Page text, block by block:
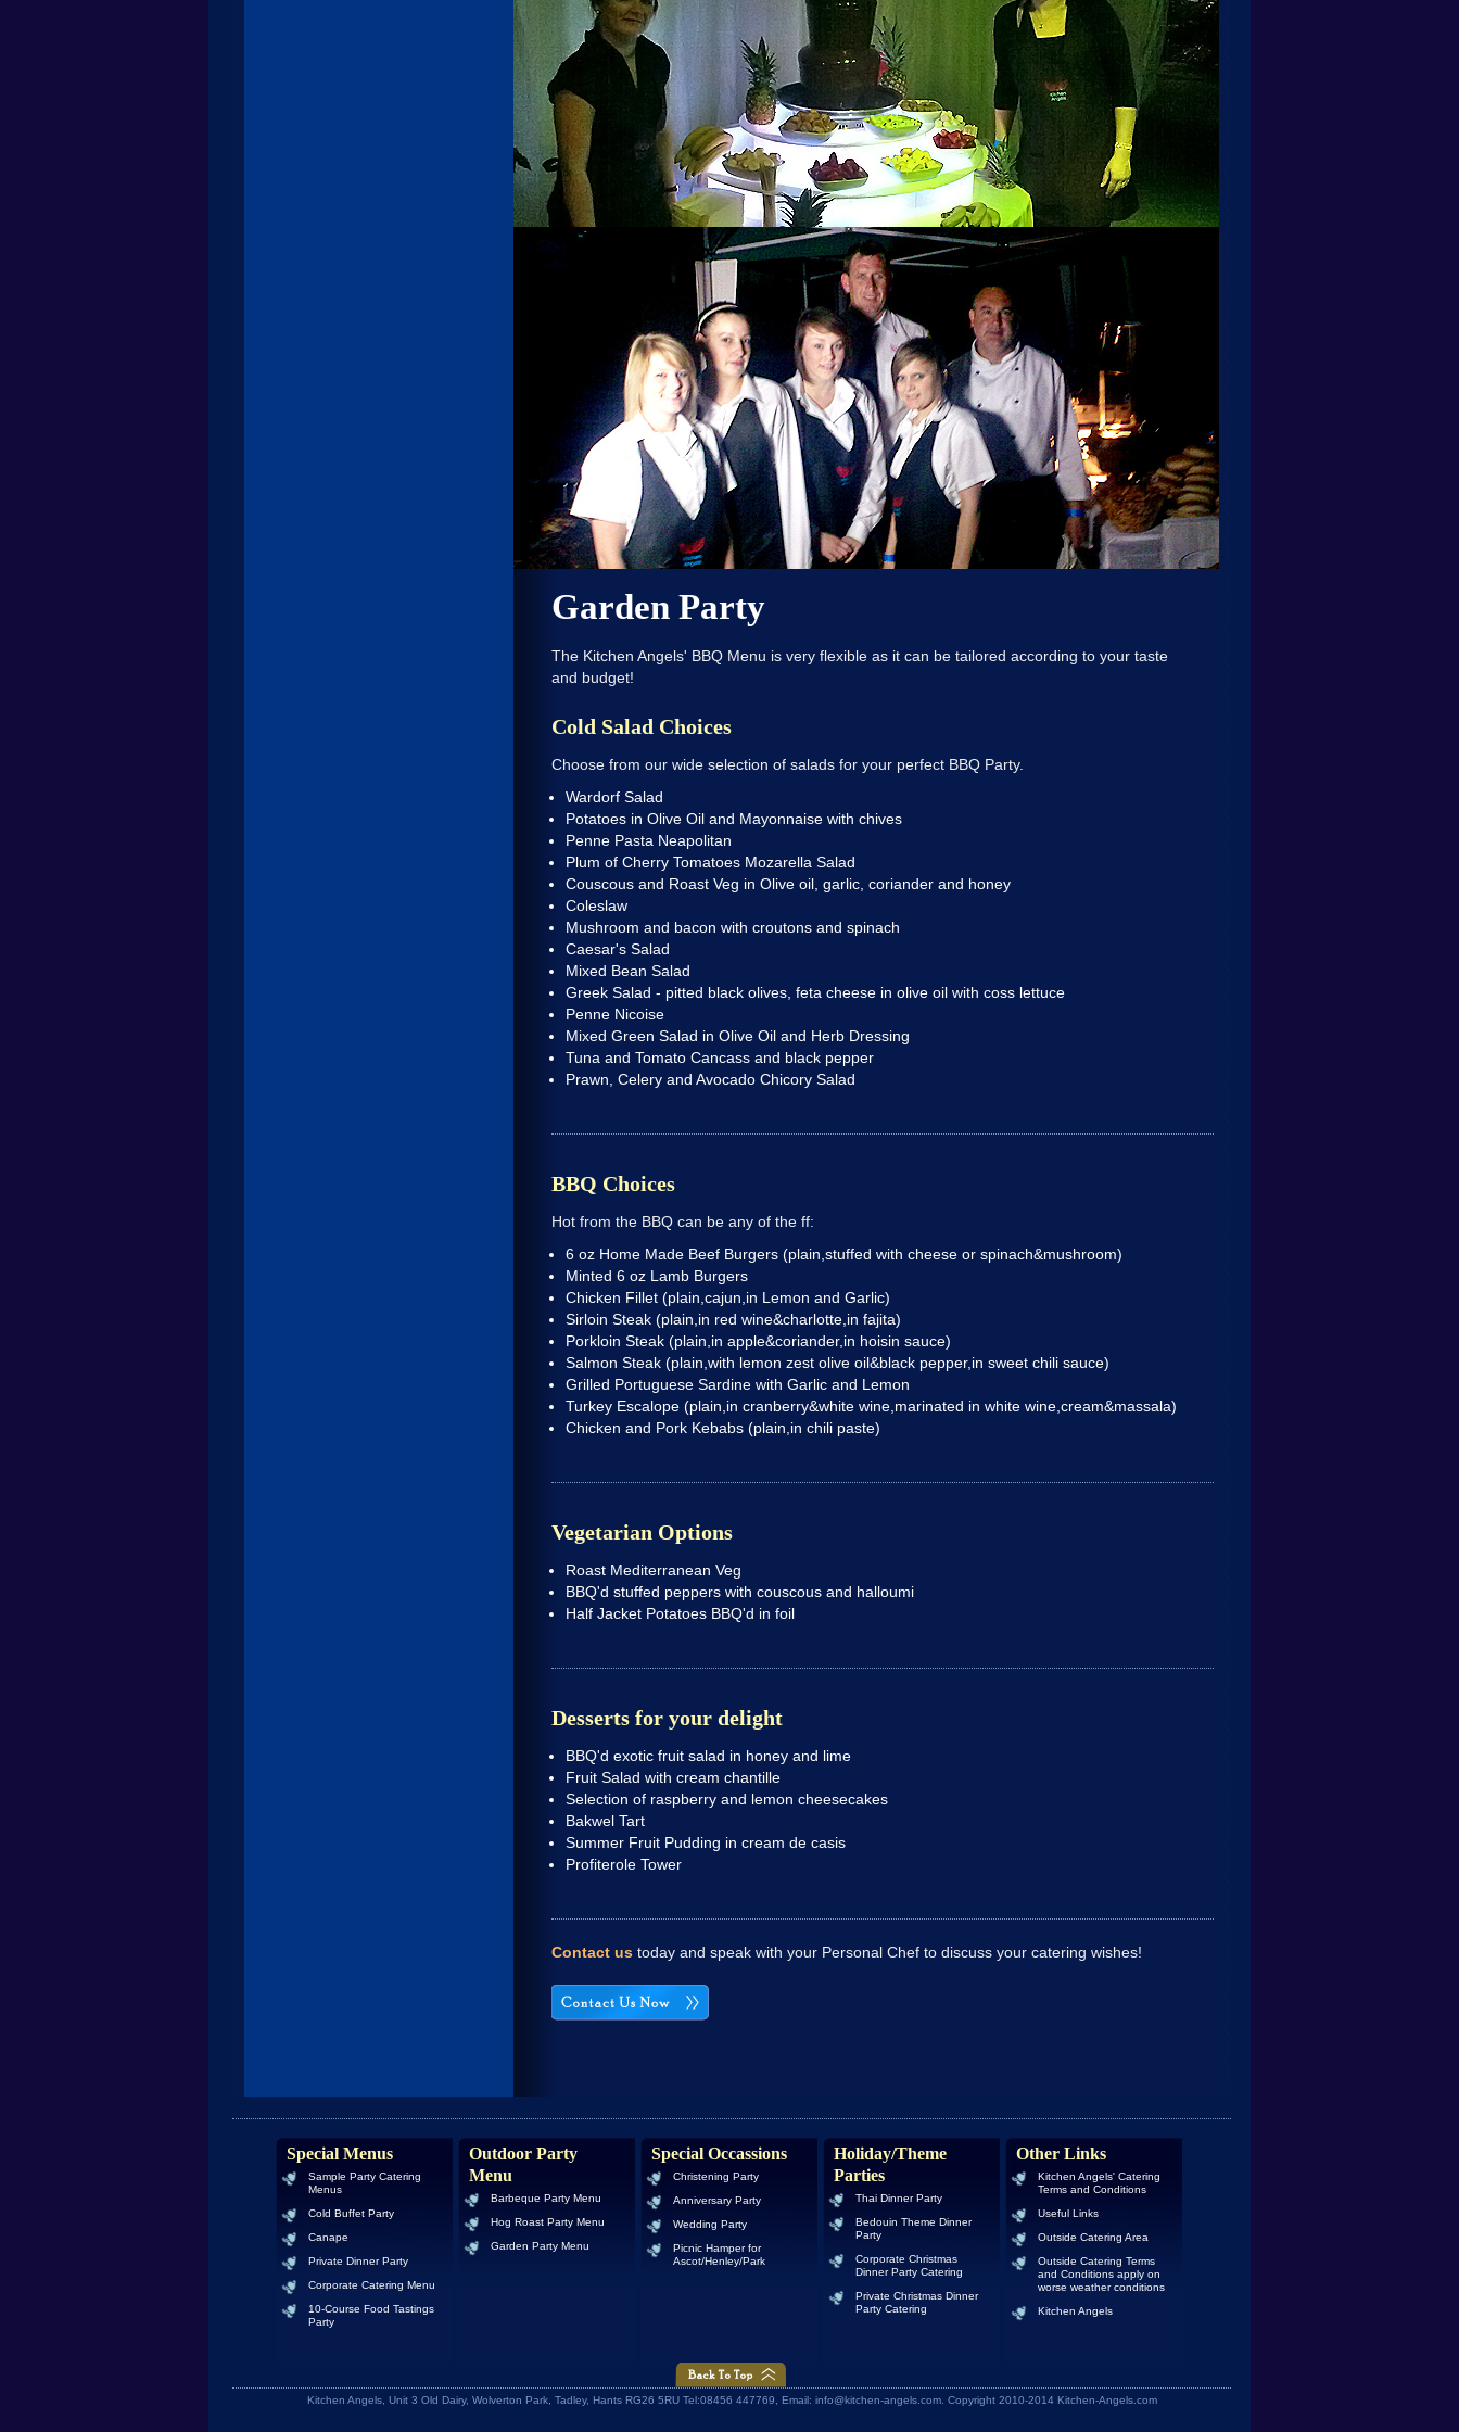
Garden Party
The Kitchen Angels' BBQ Menu is very flexible as it can be tailored according to your taste
and budget!
Cold Salad Choices
Choose from our wide selection of salads for your perfect BBQ Party.
Wardorf Salad
Potatoes in Olive Oil and Mayonnaise with chives
Penne Pasta Neapolitan
Plum of Cherry Tomatoes Mozarella Salad
Couscous and Roast Veg in Olive oil, garlic, coriander and honey
Coleslaw
Mushroom and bacon with croutons and spinach
Caesar's Salad
Mixed Bean Salad
Greek Salad - pitted black olives, feta cheese in olive oil with coss lettuce
Penne Nicoise
Mixed Green Salad in Olive Oil and Herb Dressing
Tuna and Tomato Cancass and black pepper
Prawn, Celery and Avocado Chicory Salad
BBQ Choices
Hot from the BBQ can be any of the ff:
6 oz Home Made Beef Burgers (plain,stuffed with cheese or spinach&mushroom)
Minted 6 oz Lamb Burgers
Chicken Fillet (plain,cajun,in Lemon and Garlic)
Sirloin Steak (plain,in red wine&charlotte,in fajita)
Porkloin Steak (plain,in apple&coriander,in hoisin sauce)
Salmon Steak (plain,with lemon zest olive oil&black pepper,in sweet chili sauce)
Grilled Portuguese Sardine with Garlic and Lemon
Turkey Escalope (plain,in cranberry&white wine,marinated in white wine,cream&massala)
Chicken and Pork Kebabs (plain,in chili paste)
Vegetarian Options
Roast Mediterranean Veg
BBQ'd stuffed peppers with couscous and halloumi
Half Jacket Potatoes BBQ'd in foil
Desserts for your delight
BBQ'd exotic fruit salad in honey and lime
Fruit Salad with cream chantille
Selection of raspberry and lemon cheesecakes
Bakwel Tart
Summer Fruit Pudding in cream de casis
Profiterole Tower
Contact us today and speak with your Personal Chef to discuss your catering wishes!
Special Menus
Sample Party Catering
Menus
Cold Buffet Party
Canape
Private Dinner Party
Corporate Catering Menu
10-Course Food Tastings
Party
Outdoor Party
Menu
Barbeque Party Menu
Hog Roast Party Menu
Garden Party Menu
Special Occassions
Christening Party
Anniversary Party
Wedding Party
Picnic Hamper for
Ascot/Henley/Park
Holiday/Theme
Parties
Thai Dinner Party
Bedouin Theme Dinner
Party
Corporate Christmas
Dinner Party Catering
Private Christmas Dinner
Party Catering
Other Links
Kitchen Angels' Catering
Terms and Conditions
Useful Links
Outside Catering Area
Outside Catering Terms
and Conditions apply on
worse weather conditions
Kitchen Angels
Kitchen Angels, Unit 3 Old Dairy, Wolverton Park, Tadley, Hants RG26 5RU Tel:08456 447769, Email: info@kitchen-angels.com. Copyright 2010-2014 Kitchen-Angels.com